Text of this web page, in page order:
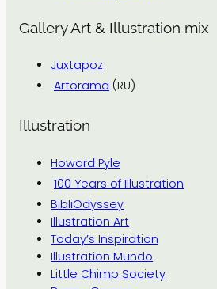
Gallery Art & Illustration mix
Juxtapoz
Artorama (RU)
Illustration
Howard Pyle
100 Years of Illustration
BibliOdyssey
Illustration Art
Today’s Inspiration
Illustration Mundo
Little Chimp Society